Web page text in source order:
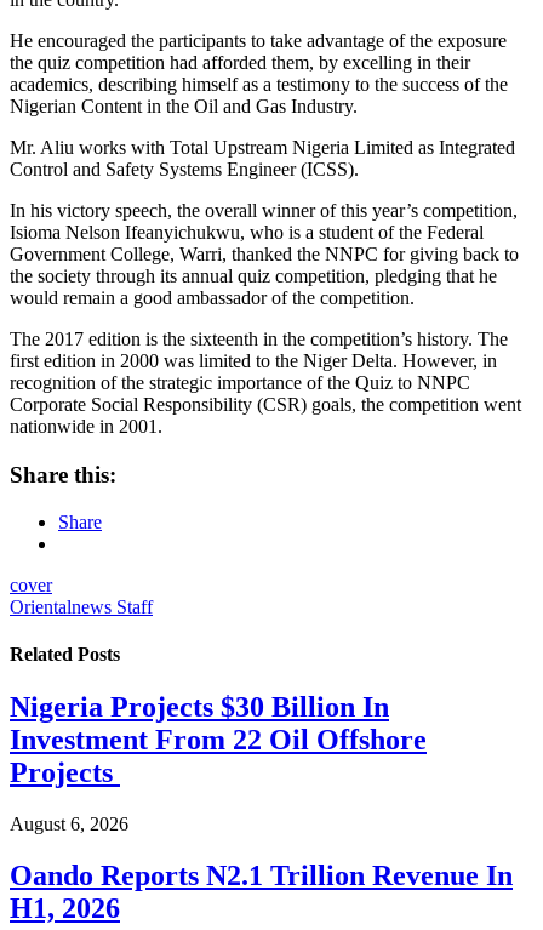
He encouraged the participants to take advantage of the exposure
the quiz competition had afforded them, by excelling in their
academics, describing himself as a testimony to the success of the
Nigerian Content in the Oil and Gas Industry.
Mr. Aliu works with Total Upstream Nigeria Limited as Integrated
Control and Safety Systems Engineer (ICSS).
In his victory speech, the overall winner of this year’s competition,
Isioma Nelson Ifeanyichukwu, who is a student of the Federal
Government College, Warri, thanked the NNPC for giving back to
the society through its annual quiz competition, pledging that he
would remain a good ambassador of the competition.
The 2017 edition is the sixteenth in the competition’s history. The
first edition in 2000 was limited to the Niger Delta. However, in
recognition of the strategic importance of the Quiz to NNPC
Corporate Social Responsibility (CSR) goals, the competition went
nationwide in 2001.
Share this:
Share
cover
Orientalnews Staff
Related Posts
Nigeria Projects $30 Billion In
Investment From 22 Oil Offshore
Projects
August 6, 2026
Oando Reports N2.1 Trillion Revenue In
H1, 2026